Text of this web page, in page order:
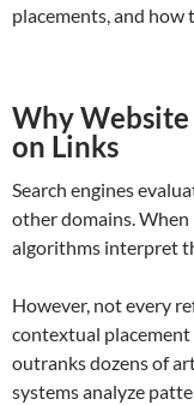
placements, and
Why
on Links
Search engines
other domains. When
algorithms interpret
However, not every
contextual
outranks dozens of
systems analyze